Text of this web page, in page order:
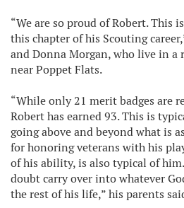
“We are so proud of Robert. This
this chapter of his Scouting
and Donna Morgan, who live in a
near Poppet Flats.
“While only 21 merit badges are
Robert has earned 93. This is
going above and beyond what is
for honoring veterans with his
of his ability, is also typical of
doubt carry over into whatever
the rest of his life,” his parents